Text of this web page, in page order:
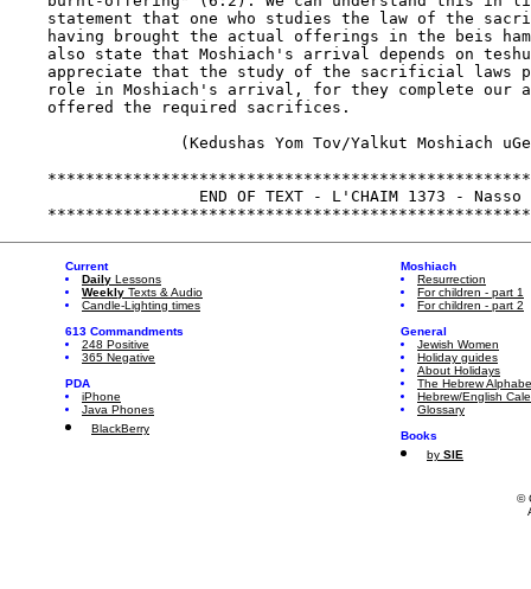
Current
Daily Lessons
Weekly Texts & Audio
Candle-Lighting times
613 Commandments
248 Positive
365 Negative
PDA
iPhone
Java Phones
BlackBerry
Moshiach
Resurrection
For children - part 1
For children - part 2
General
Jewish Women
Holiday guides
About Holidays
The Hebrew
Hebrew/English
Glossary
Books
by SIE
©